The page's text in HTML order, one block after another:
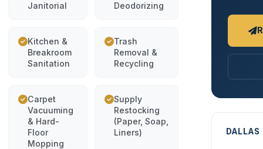
Janitorial
Deodorizing
Kitchen &
Breakroom
Sanitation
Trash
Removal &
Recycling
Carpet
Vacuuming
& Hard-
Floor
Mopping
Supply
Restocking
(Paper, Soap,
Liners)